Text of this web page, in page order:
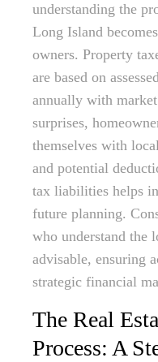
understanding the
Long Island
owners. Property
are based on
annually with
surprises,
themselves with
and potential
tax liabilities helps
future planning.
who understand the
advisable, ensuring
strategic financial
The Real
Process: A